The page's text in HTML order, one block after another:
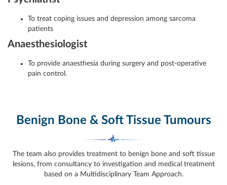
To treat coping issues and depression among sarcoma
patients
Anaesthesiologist
To provide anaesthesia during surgery and post-operative
pain control.
Benign Bone & Soft Tissue Tumours
The team also provides treatment to benign bone and soft tissue
lesions, from consultancy to investigation and medical treatment
based on a Multidisciplinary Team Approach.